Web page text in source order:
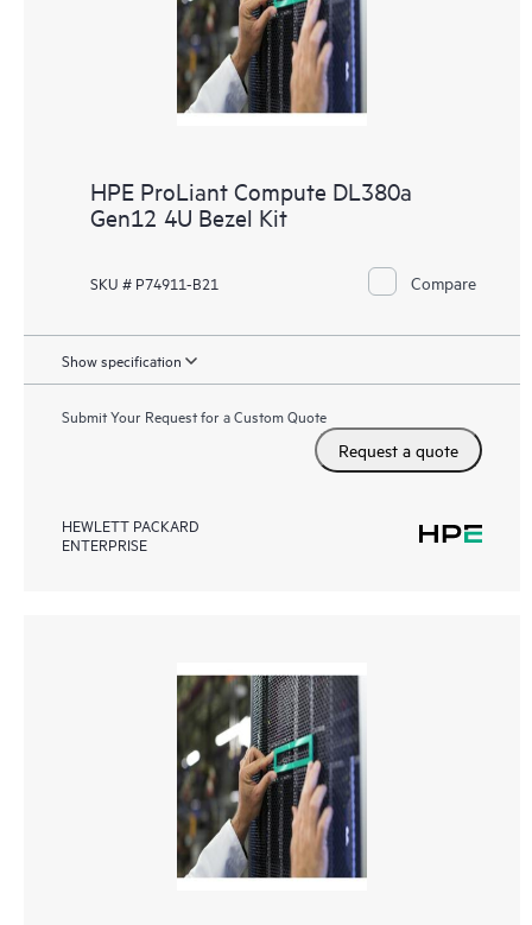
HPE ProLiant Compute DL380a
Gen12 4U Bezel Kit
SKU # P74911-B21 Compare
Show specification
Submit Your Request for a Custom Quote
Request a quote
HEWLETT PACKARD
ENTERPRISE